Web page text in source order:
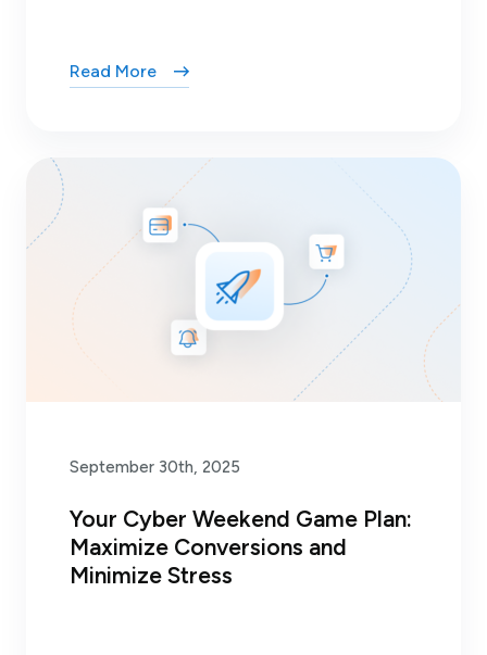
Read More
September 30th, 2025
Your Cyber Weekend Game Plan:
Maximize Conversions and
Minimize Stress